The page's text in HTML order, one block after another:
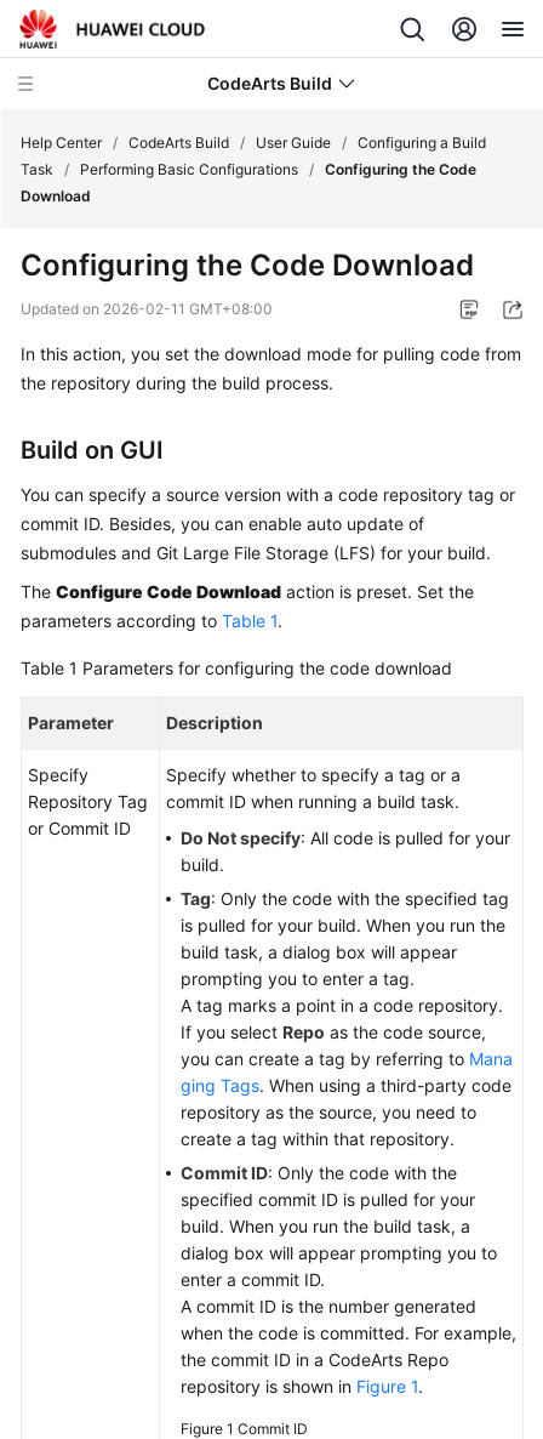
CodeArts Build
Service
Getting
User
Guide
Working
CodeArts
Build
Configuring
Project-
Configurations
Configuring
Help Center / CodeArts Build / User Guide / Configuring a Build
Task
/ Performing Basic Configurations / Configuring the Code
Download
Configuring the Code Download
Updated on 2026-02-11 GMT+08:00
In this action, you set the download mode for pulling code from
the repository during the build process.
Build on GUI
You can specify a source version with a code repository tag or
commit ID. Besides, you can enable auto update of
submodules and Git Large File Storage (LFS) for your build.
The Configure Code Download action is preset. Set the
parameters according to Table 1.
Table 1 Parameters for configuring the code download
Parameter Description
Specify
Repository Tag
or Commit ID
Specify whether to specify a tag or a
commit ID when running a build task.
Do Not specify: All code is pulled for your
build.
Tag: Only the code with the specified tag
is pulled for your build. When you run the
build task, a dialog box will appear
prompting you to enter a tag.
A tag marks a point in a code repository.
If you select Repo as the code source,
you can create a tag by referring to Mana
ging Tags. When using a third-party code
repository as the source, you need to
create a tag within that repository.
Commit ID: Only the code with the
specified commit ID is pulled for your
build. When you run the build task, a
dialog box will appear prompting you to
enter a commit ID.
A commit ID is the number generated
when the code is committed. For example,
the commit ID in a CodeArts Repo
repository is shown in Figure 1.
Figure 1 Commit ID